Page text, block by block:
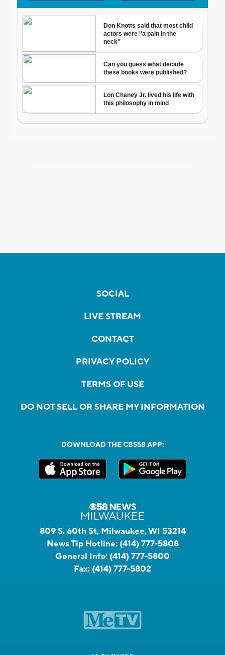
SOCIAL
LIVE STREAM
CONTACT
PRIVACY POLICY
TERMS OF USE
DO NOT SELL OR SHARE MY INFORMATION
DOWNLOAD THE CBS58 APP:
809 S. 60th St, Milwaukee, WI 53214
News Tip Hotline: (414) 777-5808
General Info: (414) 777-5800
Fax: (414) 777-5802